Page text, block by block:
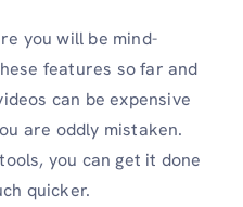
you will be mind-
features so far and
can be expensive
are oddly mistaken.
you can get it done
quicker.